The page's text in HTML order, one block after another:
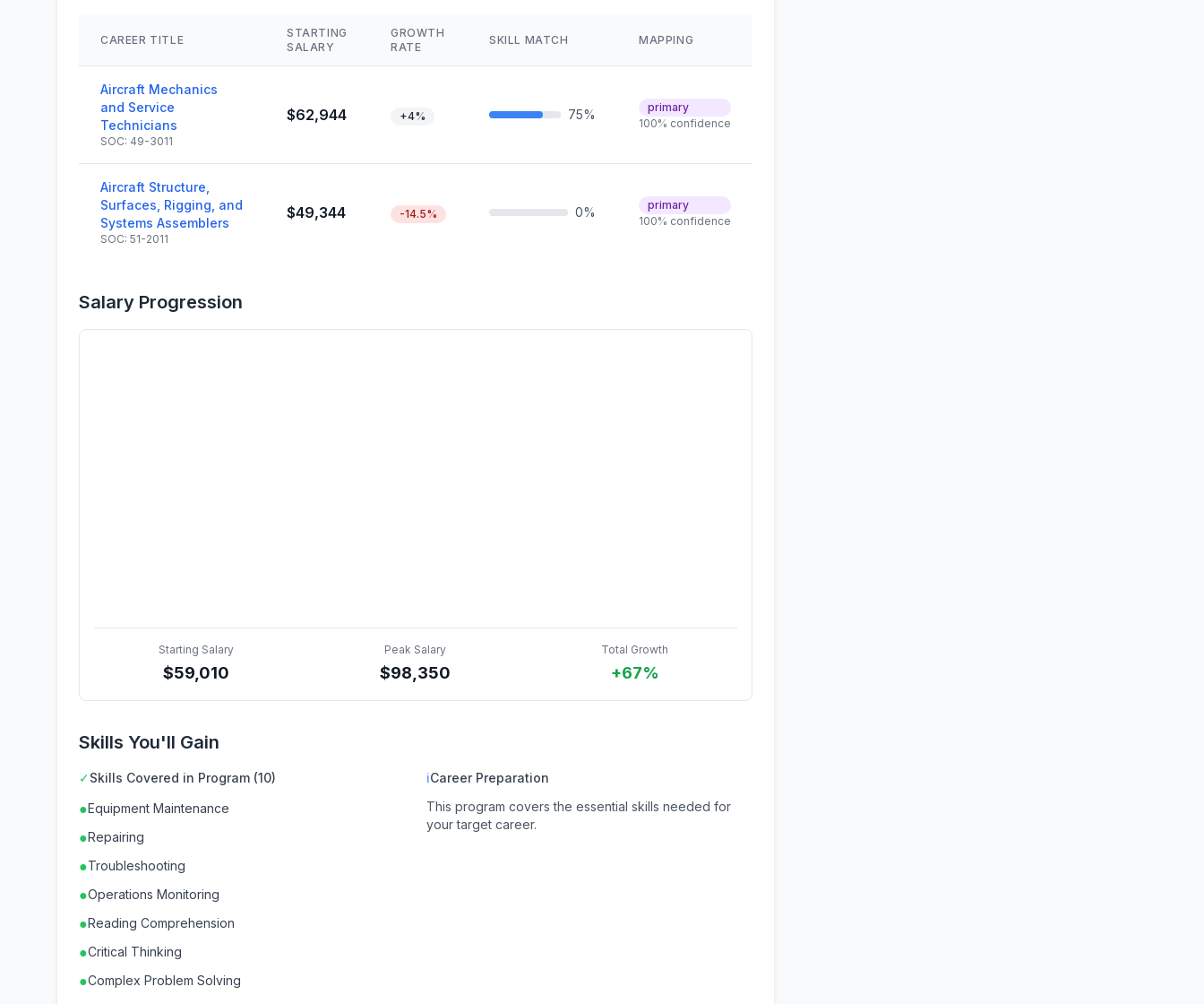
CAREER TITLE
STARTING
SALARY
GROWTH
RATE
SKILL MATCH MAPPING
Aircraft Mechanics
and Service
Technicians
SOC: 49-3011
$62,944 +4% 75%
primary
100% confidence
Aircraft Structure,
Surfaces, Rigging, and
Systems Assemblers
SOC: 51-2011
$49,344 -14.5% 0%
primary
100% confidence
Salary Progression
Starting Salary
$59,010
Peak Salary
$98,350
Total Growth
+67%
Skills You'll Gain
✓Skills Covered in Program (10)
●Equipment Maintenance
●Repairing
●Troubleshooting
●Operations Monitoring
●Reading Comprehension
●Critical Thinking
●Complex Problem Solving
ℹCareer Preparation
This program covers the essential skills needed for
your target career.